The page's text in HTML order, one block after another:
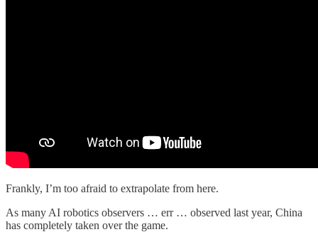
Frankly, I’m too afraid to extrapolate from here.
As many AI robotics observers … err … observed last year, China
has completely taken over the game.